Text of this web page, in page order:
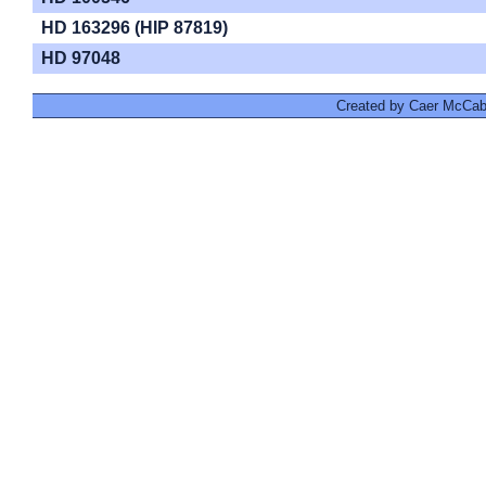
HD 163296 (HIP 87819)
HD 97048
Created by Caer